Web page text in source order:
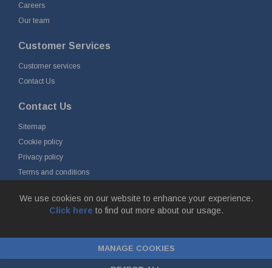
We use cookies on our website to enhance your experience.
Click here to find out more about our usage.
MANAGE COOKIES
Careers
Our team
Customer Services
Customer services
Contact Us
Contact Us
Sitemap
Cookie policy
Privacy policy
Terms and conditions
Netherlands
Chamber of Commerce No. 24177285, VAT No.